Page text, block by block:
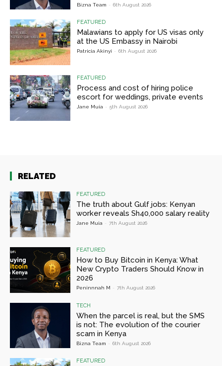
Bizna Team - 6th August 2026
FEATURED
Malawians to apply for US visas only
at the US Embassy in Nairobi
Patricia Akinyi - 6th August 2026
FEATURED
Process and cost of hiring police
escort for weddings, private events
Jane Muia - 5th August 2026
RELATED
FEATURED
The truth about Gulf jobs: Kenyan
worker reveals Sh40,000 salary reality
Jane Muia - 7th August 2026
FEATURED
How to Buy Bitcoin in Kenya: What
New Crypto Traders Should Know in
2026
Peninnnah M - 7th August 2026
TECH
When the parcel is real, but the SMS
is not: The evolution of the courier
scam in Kenya
Bizna Team - 6th August 2026
FEATURED